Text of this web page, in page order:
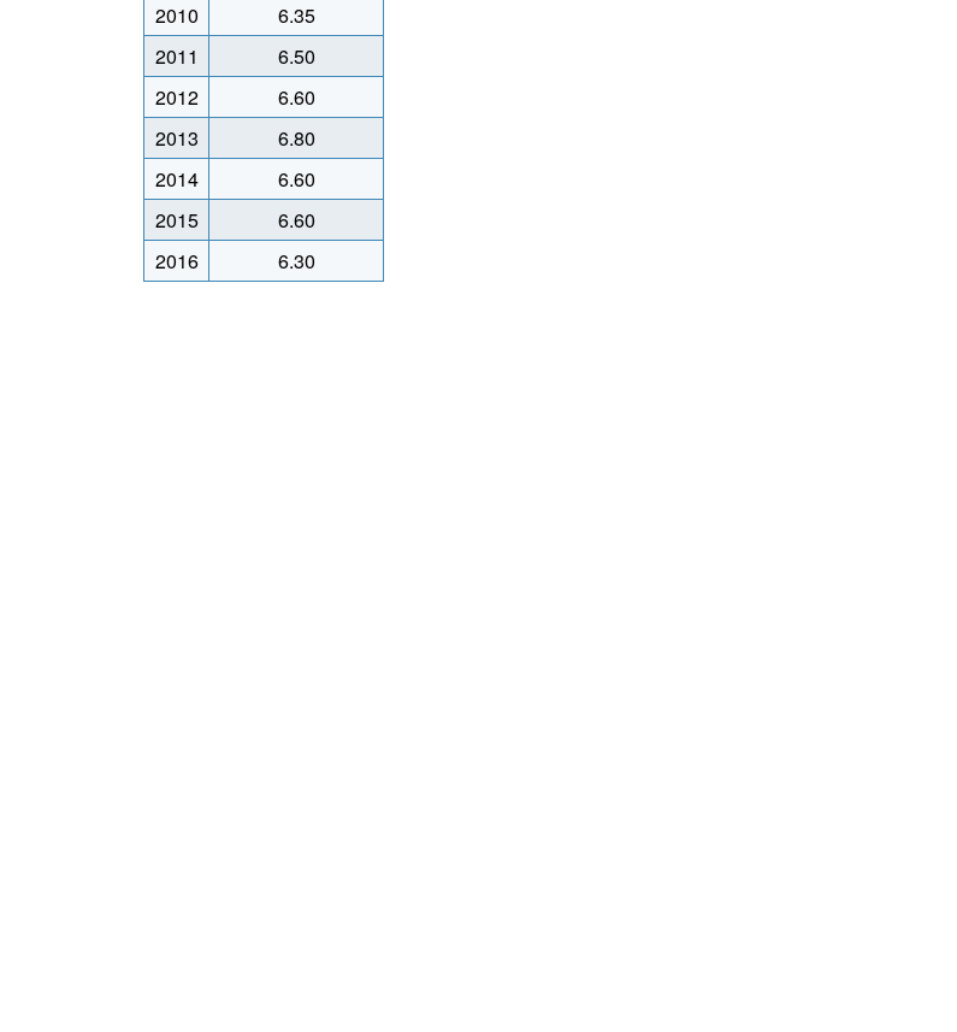
2010
6.35
2011
6.50
2012
6.60
2013
6.80
2014
6.60
2015
6.60
2016
6.30